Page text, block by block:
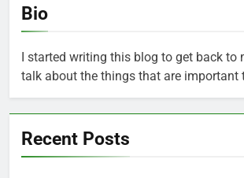
Bio
I started writing this blog to get back to
talk about the things that are important
Recent Posts